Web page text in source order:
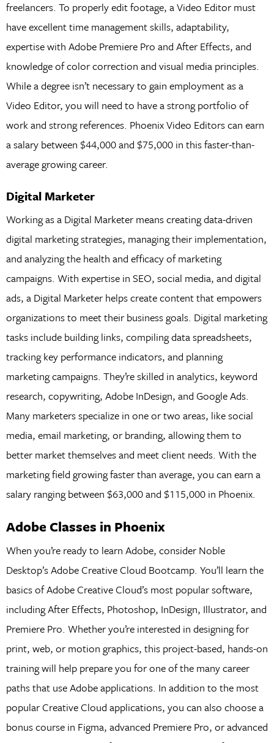
freelancers. To properly edit footage, a Video Editor must
have excellent time management skills, adaptability,
expertise with Adobe Premiere Pro and After Effects, and
knowledge of color correction and visual media principles.
While a degree isn’t necessary to gain employment as a
Video Editor, you will need to have a strong portfolio of
work and strong references. Phoenix Video Editors can earn
a salary between $44,000 and $75,000 in this faster-than-
average growing career.
Digital Marketer
Working as a Digital Marketer means creating data-driven
digital marketing strategies, managing their implementation,
and analyzing the health and efficacy of marketing
campaigns. With expertise in SEO, social media, and digital
ads, a Digital Marketer helps create content that empowers
organizations to meet their business goals. Digital marketing
tasks include building links, compiling data spreadsheets,
tracking key performance indicators, and planning
marketing campaigns. They’re skilled in analytics, keyword
research, copywriting, Adobe InDesign, and Google Ads.
Many marketers specialize in one or two areas, like social
media, email marketing, or branding, allowing them to
better market themselves and meet client needs. With the
marketing field growing faster than average, you can earn a
salary ranging between $63,000 and $115,000 in Phoenix.
Adobe Classes in Phoenix
When you’re ready to learn Adobe, consider Noble
Desktop’s Adobe Creative Cloud Bootcamp. You’ll learn the
basics of Adobe Creative Cloud’s most popular software,
including After Effects, Photoshop, InDesign, Illustrator, and
Premiere Pro. Whether you’re interested in designing for
print, web, or motion graphics, this project-based, hands-on
training will help prepare you for one of the many career
paths that use Adobe applications. In addition to the most
popular Creative Cloud applications, you can also choose a
bonus course in Figma, advanced Premiere Pro, or advanced